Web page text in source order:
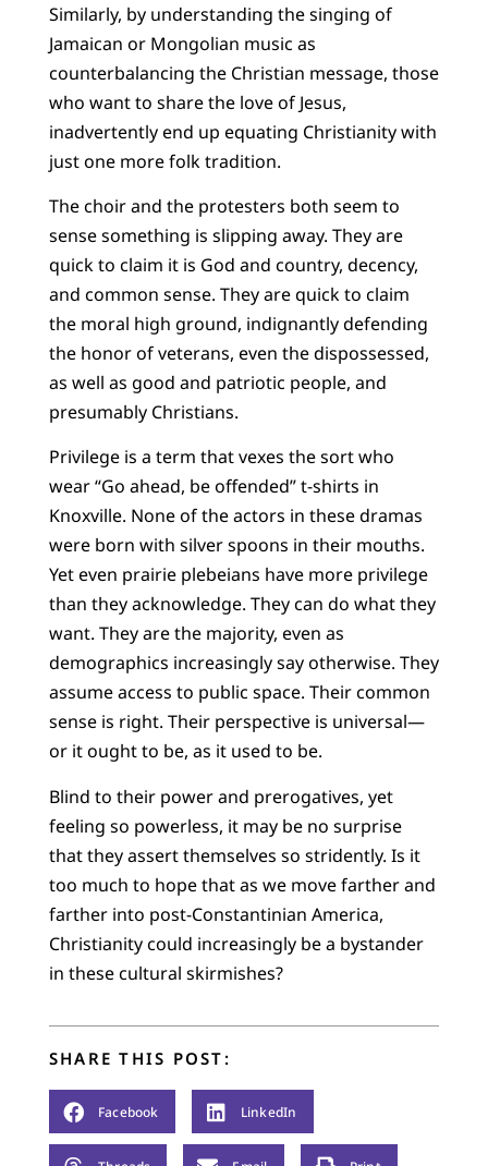
Similarly, by understanding the singing of
Jamaican or Mongolian music as
counterbalancing the Christian message, those
who want to share the love of Jesus,
inadvertently end up equating Christianity with
just one more folk tradition.
The choir and the protesters both seem to
sense something is slipping away. They are
quick to claim it is God and country, decency,
and common sense. They are quick to claim
the moral high ground, indignantly defending
the honor of veterans, even the dispossessed,
as well as good and patriotic people, and
presumably Christians.
Privilege is a term that vexes the sort who
wear “Go ahead, be offended” t-shirts in
Knoxville. None of the actors in these dramas
were born with silver spoons in their mouths.
Yet even prairie plebeians have more privilege
than they acknowledge. They can do what they
want. They are the majority, even as
demographics increasingly say otherwise. They
assume access to public space. Their common
sense is right. Their perspective is universal—
or it ought to be, as it used to be.
Blind to their power and prerogatives, yet
feeling so powerless, it may be no surprise
that they assert themselves so stridently. Is it
too much to hope that as we move farther and
farther into post-Constantinian America,
Christianity could increasingly be a bystander
in these cultural skirmishes?
SHARE THIS POST:
Facebook LinkedIn